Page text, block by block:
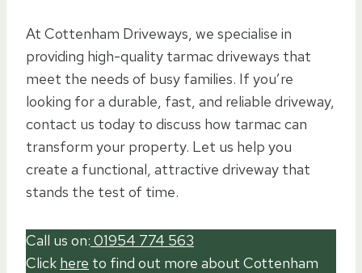
At Cottenham Driveways, we specialise in
providing high-quality tarmac driveways that
meet the needs of busy families. If you’re
looking for a durable, fast, and reliable driveway,
contact us today to discuss how tarmac can
transform your property. Let us help you
create a functional, attractive driveway that
stands the test of time.
Call us on: 01954 774 563
Click here to find out more about Cottenham